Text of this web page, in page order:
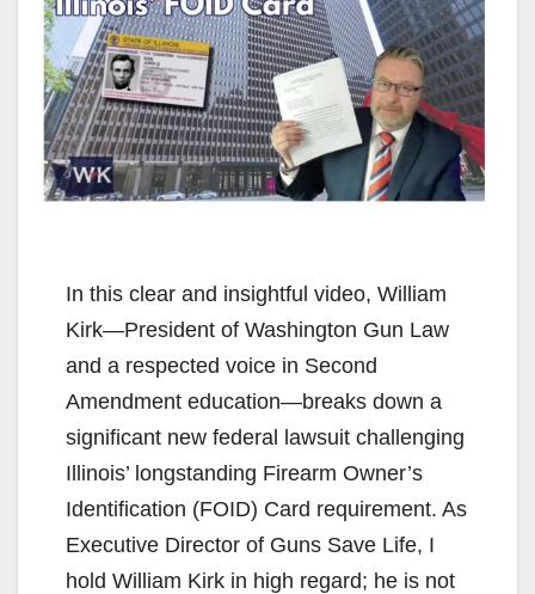
In this clear and insightful video, William
Kirk—President of Washington Gun Law
and a respected voice in Second
Amendment education—breaks down a
significant new federal lawsuit challenging
Illinois’ longstanding Firearm Owner’s
Identification (FOID) Card requirement. As
Executive Director of Guns Save Life, I
hold William Kirk in high regard; he is not